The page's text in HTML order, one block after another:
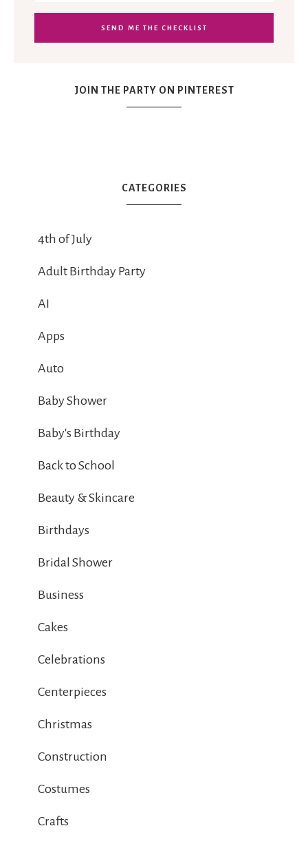
JOIN THE PARTY ON PINTEREST
CATEGORIES
4th of July
Adult Birthday Party
AI
Apps
Auto
Baby Shower
Baby's Birthday
Back to School
Beauty & Skincare
Birthdays
Bridal Shower
Business
Cakes
Celebrations
Centerpieces
Christmas
Construction
Costumes
Crafts